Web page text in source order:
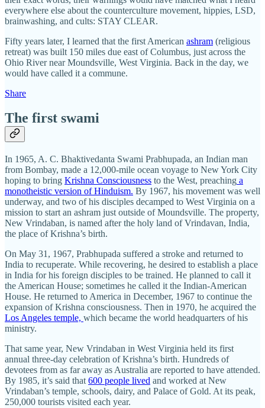
everywhere else about the counterculture movement, hippies, LSD,
brainwashing, and cults: STAY CLEAR.
Fifty years later, I learned that the first American ashram (religious
retreat) was built 150 miles due east of Columbus, just across the
Ohio River near Moundsville, West Virginia. Back in the day, we
would have called it a commune.
Share
The first swami
In 1965, A. C. Bhaktivedanta Swami Prabhupada, an Indian man
from Bombay, made a 12,000-mile ocean voyage to New York City
hoping to bring Krishna Consciousness to the West, preaching a
monotheistic version of Hinduism. By 1967, his movement was well
underway, and two of his disciples decamped to West Virginia on a
mission to start an ashram just outside of Moundsville. The property,
New Vrindaban, is named after the holy land of Vrindavan, India,
the place of Krishna’s birth.
On May 31, 1967, Prabhupada suffered a stroke and returned to
India to recuperate. While recovering, he desired to establish a place
in India for his foreign disciples to be trained. He planned to call it
the American House; sometimes he called it the Indian-American
House. He returned to America in December, 1967 to continue the
expansion of Krishna consciousness. Then in 1970, he acquired the
Los Angeles temple, which became the world headquarters of his
ministry.
That same year, New Vrindaban in West Virginia held its first
annual three-day celebration of Krishna’s birth. Hundreds of
devotees from as far away as Australia are reported to have attended.
By 1985, it’s said that 600 people lived and worked at New
Vrindaban’s temple, schools, dairy, and Palace of Gold. At its peak,
250,000 tourists visited each year.